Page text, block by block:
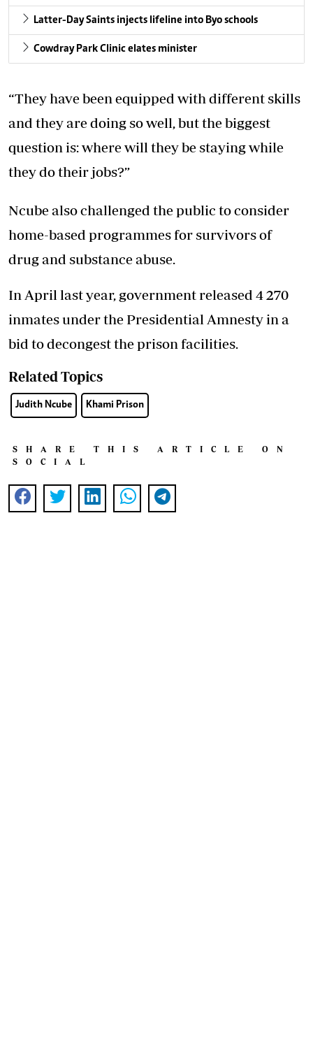
Latter-Day Saints injects lifeline into Byo schools
Cowdray Park Clinic elates minister
“They have been equipped with different skills
and they are doing so well, but the biggest
question is: where will they be staying while
they do their jobs?”
Ncube also challenged the public to consider
home-based programmes for survivors of
drug and substance abuse.
In April last year, government released 4 270
inmates under the Presidential Amnesty in a
bid to decongest the prison facilities.
Related Topics
Judith Ncube Khami Prison
SHARE THIS ARTICLE ON
SOCIAL